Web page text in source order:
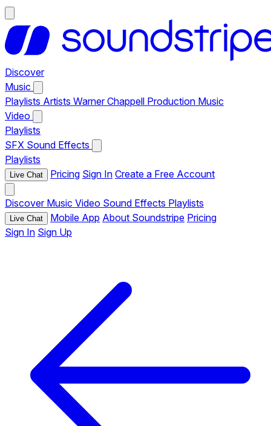
Discover
Music
Playlists Artists Warner Chappell Production Music
Video
Playlists
SFX Sound Effects
Playlists
Live Chat Pricing Sign In Create a Free Account
Discover Music Video Sound Effects Playlists
Live Chat Mobile App About Soundstripe Pricing
Sign In Sign Up